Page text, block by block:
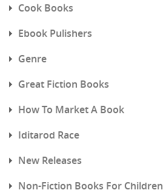
Cook Books
Ebook Pulishers
Genre
Great Fiction Books
How To Market A Book
Iditarod Race
New Releases
Non-Fiction Books For Children